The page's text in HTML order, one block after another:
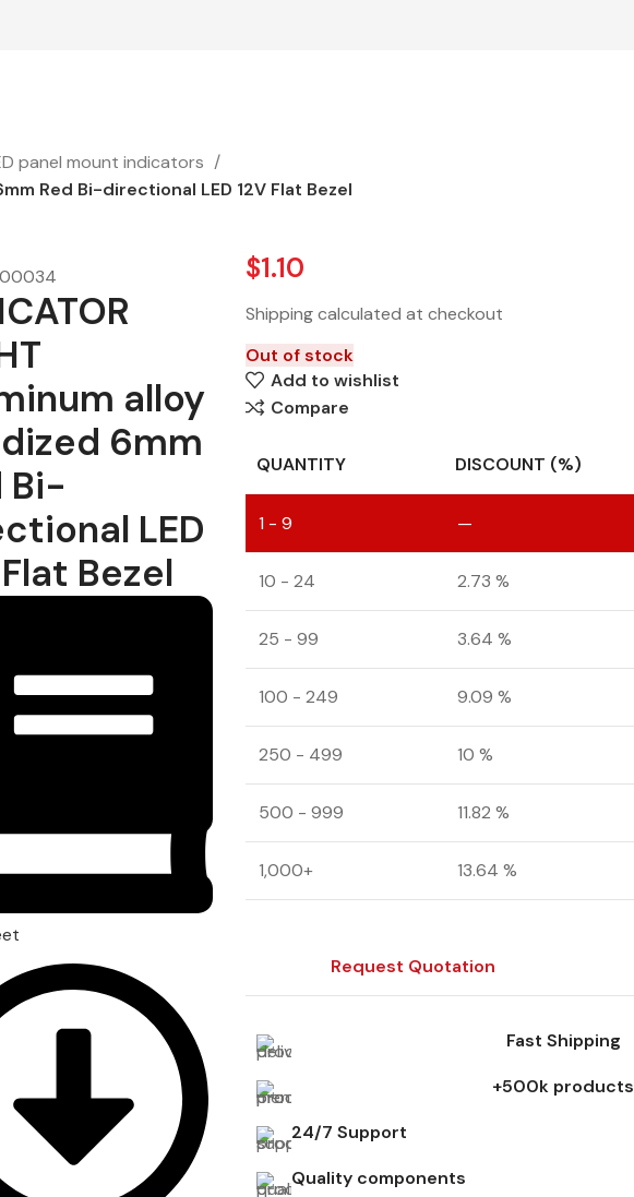
panel mount indicators
Red Bi-directional LED 12V Flat Bezel
alloy
6mm
Bi-
LED
Bezel
$1.10
Shipping calculated at checkout
Out of stock
Add to wishlist
Compare
QUANTITY DISCOUNT (%)
1 - 9 —
10 - 24 2.73 %
25 - 99 3.64 %
100 - 249 9.09 %
250 - 499 10 %
500 - 999 11.82 %
1,000+ 13.64 %
Request Quotation
Fast Shipping
+500k products
24/7 Support
Quality components